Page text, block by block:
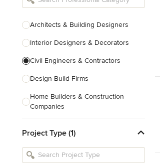
Architects & Building Designers
Interior Designers & Decorators
Civil Engineers & Contractors
Design-Build Firms
Home Builders & Construction
Companies
Tile, Stone & Countertops
Project Type (1)